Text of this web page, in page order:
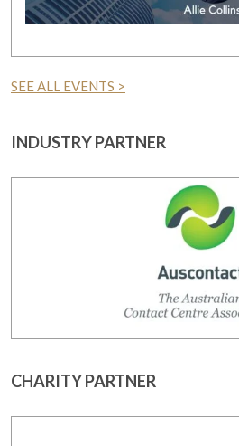
SEE ALL EVENTS >
INDUSTRY PARTNER
CHARITY PARTNER